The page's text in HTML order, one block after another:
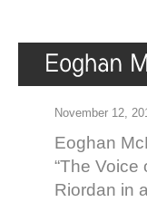
November 12,
Eoghan
“The Voice
Riordan in